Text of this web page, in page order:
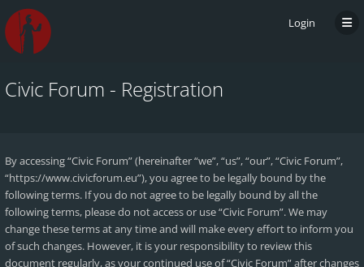
Login
Civic Forum - Registration
By accessing “Civic Forum” (hereinafter “we”, “us”, “our”, “Civic Forum”,
“https://www.civicforum.eu”), you agree to be legally bound by the
following terms. If you do not agree to be legally bound by all the
following terms, please do not access or use “Civic Forum”. We may
change these terms at any time and will make every effort to inform you
of such changes. However, it is your responsibility to review this
document regularly, as your continued use of “Civic Forum” after changes